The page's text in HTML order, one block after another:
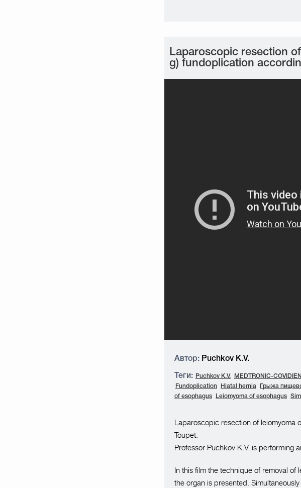
Laparoscopic resection
g) fundoplication
Автор: Puchkov K.V.
Теги: Puchkov K.V. MEDTRONIC-COVIDIEN
Fundoplication
Hiatal hernia Грыжа
of esophagus
Leiomyoma of esophagus
Laparoscopic resection of leiomyoma
Toupet.
Professor Puchkov K.V. is performing
In this film the technique of removal
the organ is presented.